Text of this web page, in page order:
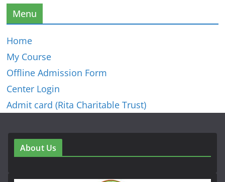
Menu
Home
My Course
Offline Admission Form
Center Login
Admit card (Rita Charitable Trust)
About Us